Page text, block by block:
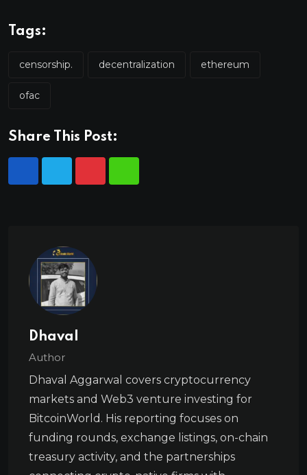
Tags:
censorship. decentralization ethereum
ofac
Share This Post:
Dhaval
Author
Dhaval Aggarwal covers cryptocurrency
markets and Web3 venture investing for
BitcoinWorld. His reporting focuses on
funding rounds, exchange listings, on-chain
treasury activity, and the partnerships